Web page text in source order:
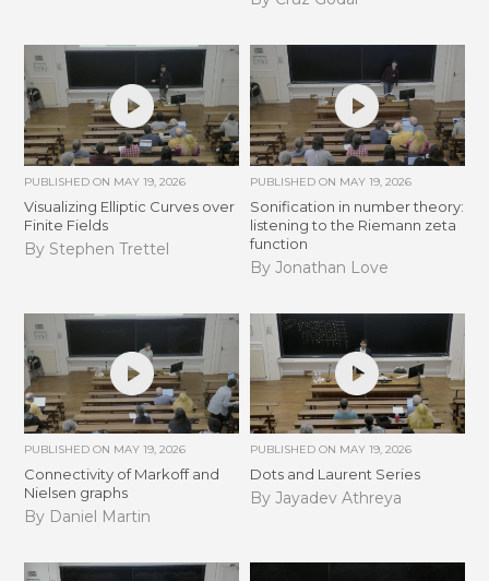
PUBLISHED ON MAY 19, 2026
Visualizing Elliptic Curves over
Finite Fields
By Stephen Trettel
PUBLISHED ON MAY 19, 2026
Sonification in number theory:
listening to the Riemann zeta
function
By Jonathan Love
PUBLISHED ON MAY 19, 2026
Connectivity of Markoff and
Nielsen graphs
By Daniel Martin
PUBLISHED ON MAY 19, 2026
Dots and Laurent Series
By Jayadev Athreya